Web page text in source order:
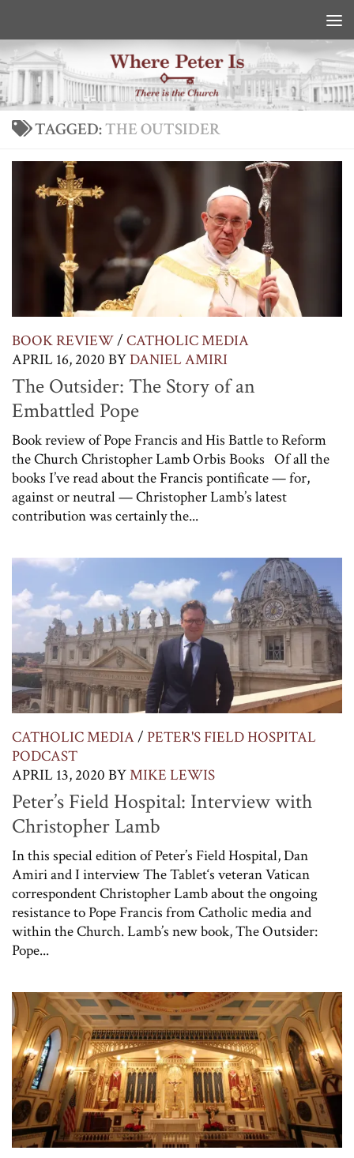
TAGGED:THE OUTSIDER
BOOK REVIEW/ CATHOLIC MEDIA
APRIL 16, 2020 BYDANIEL AMIRI
The Outsider: The Story of an
Embattled Pope
Book review of Pope Francis and His Battle to Reform
the Church Christopher Lamb Orbis Books Of all the
books I’ve read about the Francis pontificate — for,
against or neutral — Christopher Lamb’s latest
contribution was certainly the...
CATHOLIC MEDIA/ PETER'S FIELD HOSPITAL
PODCAST
APRIL 13, 2020 BYMIKE LEWIS
Peter’s Field Hospital: Interview with
Christopher Lamb
In this special edition of Peter’s Field Hospital, Dan
Amiri and I interview The Tablet‘s veteran Vatican
correspondent Christopher Lamb about the ongoing
resistance to Pope Francis from Catholic media and
within the Church. Lamb’s new book, The Outsider:
Pope...